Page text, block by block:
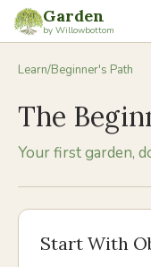
Garden
by Willowbottom
Learn/Beginner's Path
The
Your first garden,
Start With